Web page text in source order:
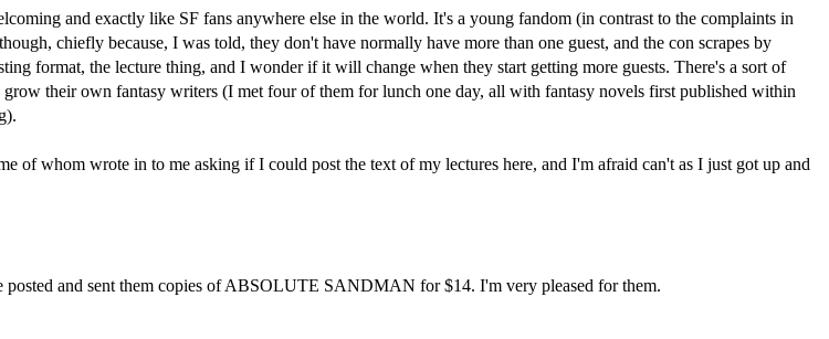
and exactly like SF fans anywhere else in the world. It's a young fandom (in contrast to the complaints in
chiefly because, I was told, they don't have normally have more than one guest, and the con scrapes by
format, the lecture thing, and I wonder if it will change when they start getting more guests. There's a sort of
their own fantasy writers (I met four of them for lunch one day, all with fantasy novels first published within
of whom wrote in to me asking if I could post the text of my lectures here, and I'm afraid can't as I just got up and
and sent them copies of ABSOLUTE SANDMAN for $14. I'm very pleased for them.